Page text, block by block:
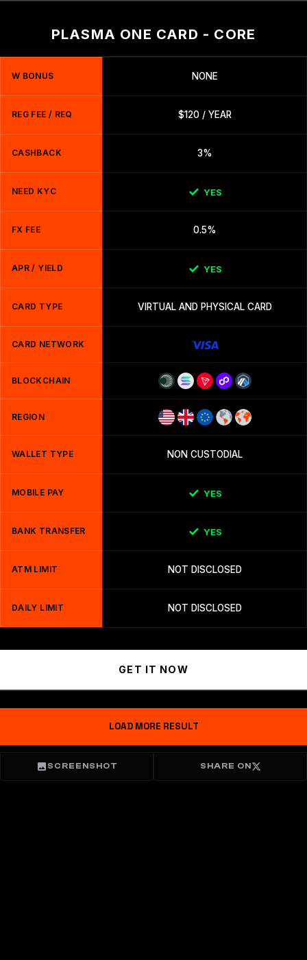
PLASMA ONE CARD - CORE
W BONUS NONE
REG FEE / REQ $120 / YEAR
CASHBACK 3%
NEED KYC YES
FX FEE 0.5%
APR / YIELD YES
CARD TYPE VIRTUAL AND PHYSICAL CARD
CARD NETWORK
BLOCKCHAIN
REGION
WALLET TYPE NON CUSTODIAL
MOBILE PAY YES
BANK TRANSFER YES
ATM LIMIT NOT DISCLOSED
DAILY LIMIT NOT DISCLOSED
GET IT NOW
LOAD MORE RESULT
SCREENSHOT SHARE ON